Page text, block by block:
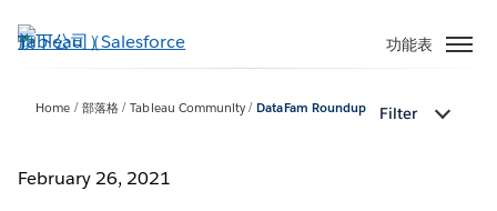
至
功能表
Home 部落格 Tableau Community DataFam Roundup Filter
February 26, 2021